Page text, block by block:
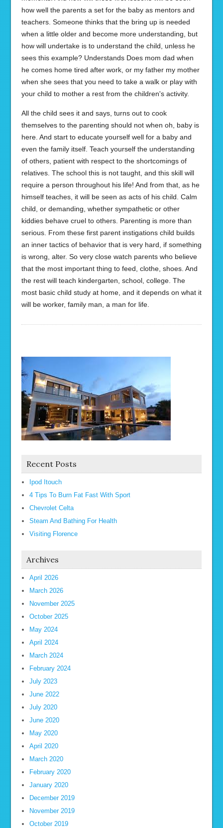
how well the parents a set for the baby as mentors and
teachers. Someone thinks that the bring up is needed
when a little older and become more understanding, but
how will undertake is to understand the child, unless he
sees this example? Understands Does mom dad when
he comes home tired after work, or my father my mother
when she sees that you need to take a walk or play with
your child to mother a rest from the children's activity.
All the child sees it and says, turns out to cook
themselves to the parenting should not when oh, baby is
here. And start to educate yourself well for a baby and
even the family itself. Teach yourself the understanding
of others, patient with respect to the shortcomings of
relatives. The school this is not taught, and this skill will
require a person throughout his life! And from that, as he
himself teaches, it will be seen as acts of his child. Calm
child, or demanding, whether sympathetic or other
kiddies behave cruel to others. Parenting is more than
serious. From these first parent instigations child builds
an inner tactics of behavior that is very hard, if something
is wrong, alter. So very close watch parents who believe
that the most important thing to feed, clothe, shoes. And
the rest will teach kindergarten, school, college. The
most basic child study at home, and it depends on what it
will be worker, family man, a man for life.
Recent Posts
Ipod Itouch
4 Tips To Burn Fat Fast With Sport
Chevrolet Celta
Steam And Bathing For Health
Visiting Florence
Archives
April 2026
March 2026
November 2025
October 2025
May 2024
April 2024
March 2024
February 2024
July 2023
June 2022
July 2020
June 2020
May 2020
April 2020
March 2020
February 2020
January 2020
December 2019
November 2019
October 2019